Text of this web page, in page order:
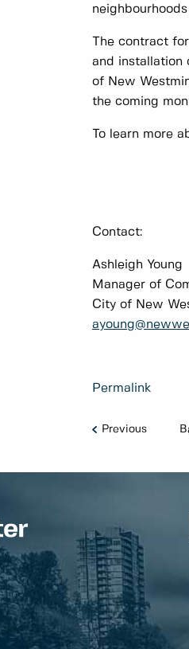
The contract
and installation
of New
the coming
To learn more
Contact:
Ashleigh Young
Manager of
City of New
Permalink
Previous